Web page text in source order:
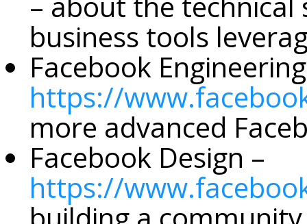
business tools
Facebook
https://
more advanced
Facebook Design –
https://